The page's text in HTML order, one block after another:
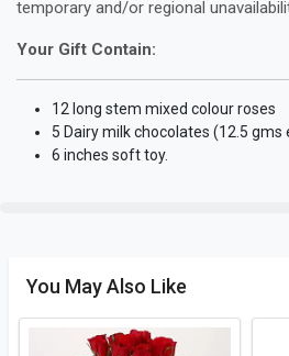
temporary and/or regional
Your Gift Contain:
12 long stem mixed colour roses
5 Dairy milk chocolates (12.5 gms
6 inches soft toy.
You May Also Like